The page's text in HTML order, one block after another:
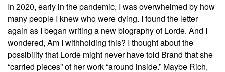
In 2020, early in the pandemic, I was overwhelmed by how
many people I knew who were dying. I found the letter
again as I began writing a new biography of Lorde. And I
wondered, Am I withholding this? I thought about the
possibility that Lorde might never have told Brand that she
“carried pieces” of her work “around inside.” Maybe Rich,